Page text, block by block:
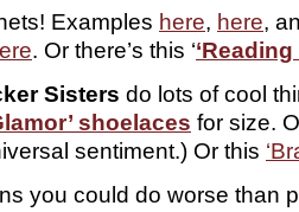
Examples here, here,
. Or there’s this ‘
Sisters do lots of cool
shoelaces for size.
sentiment.) Or this
you could do worse than